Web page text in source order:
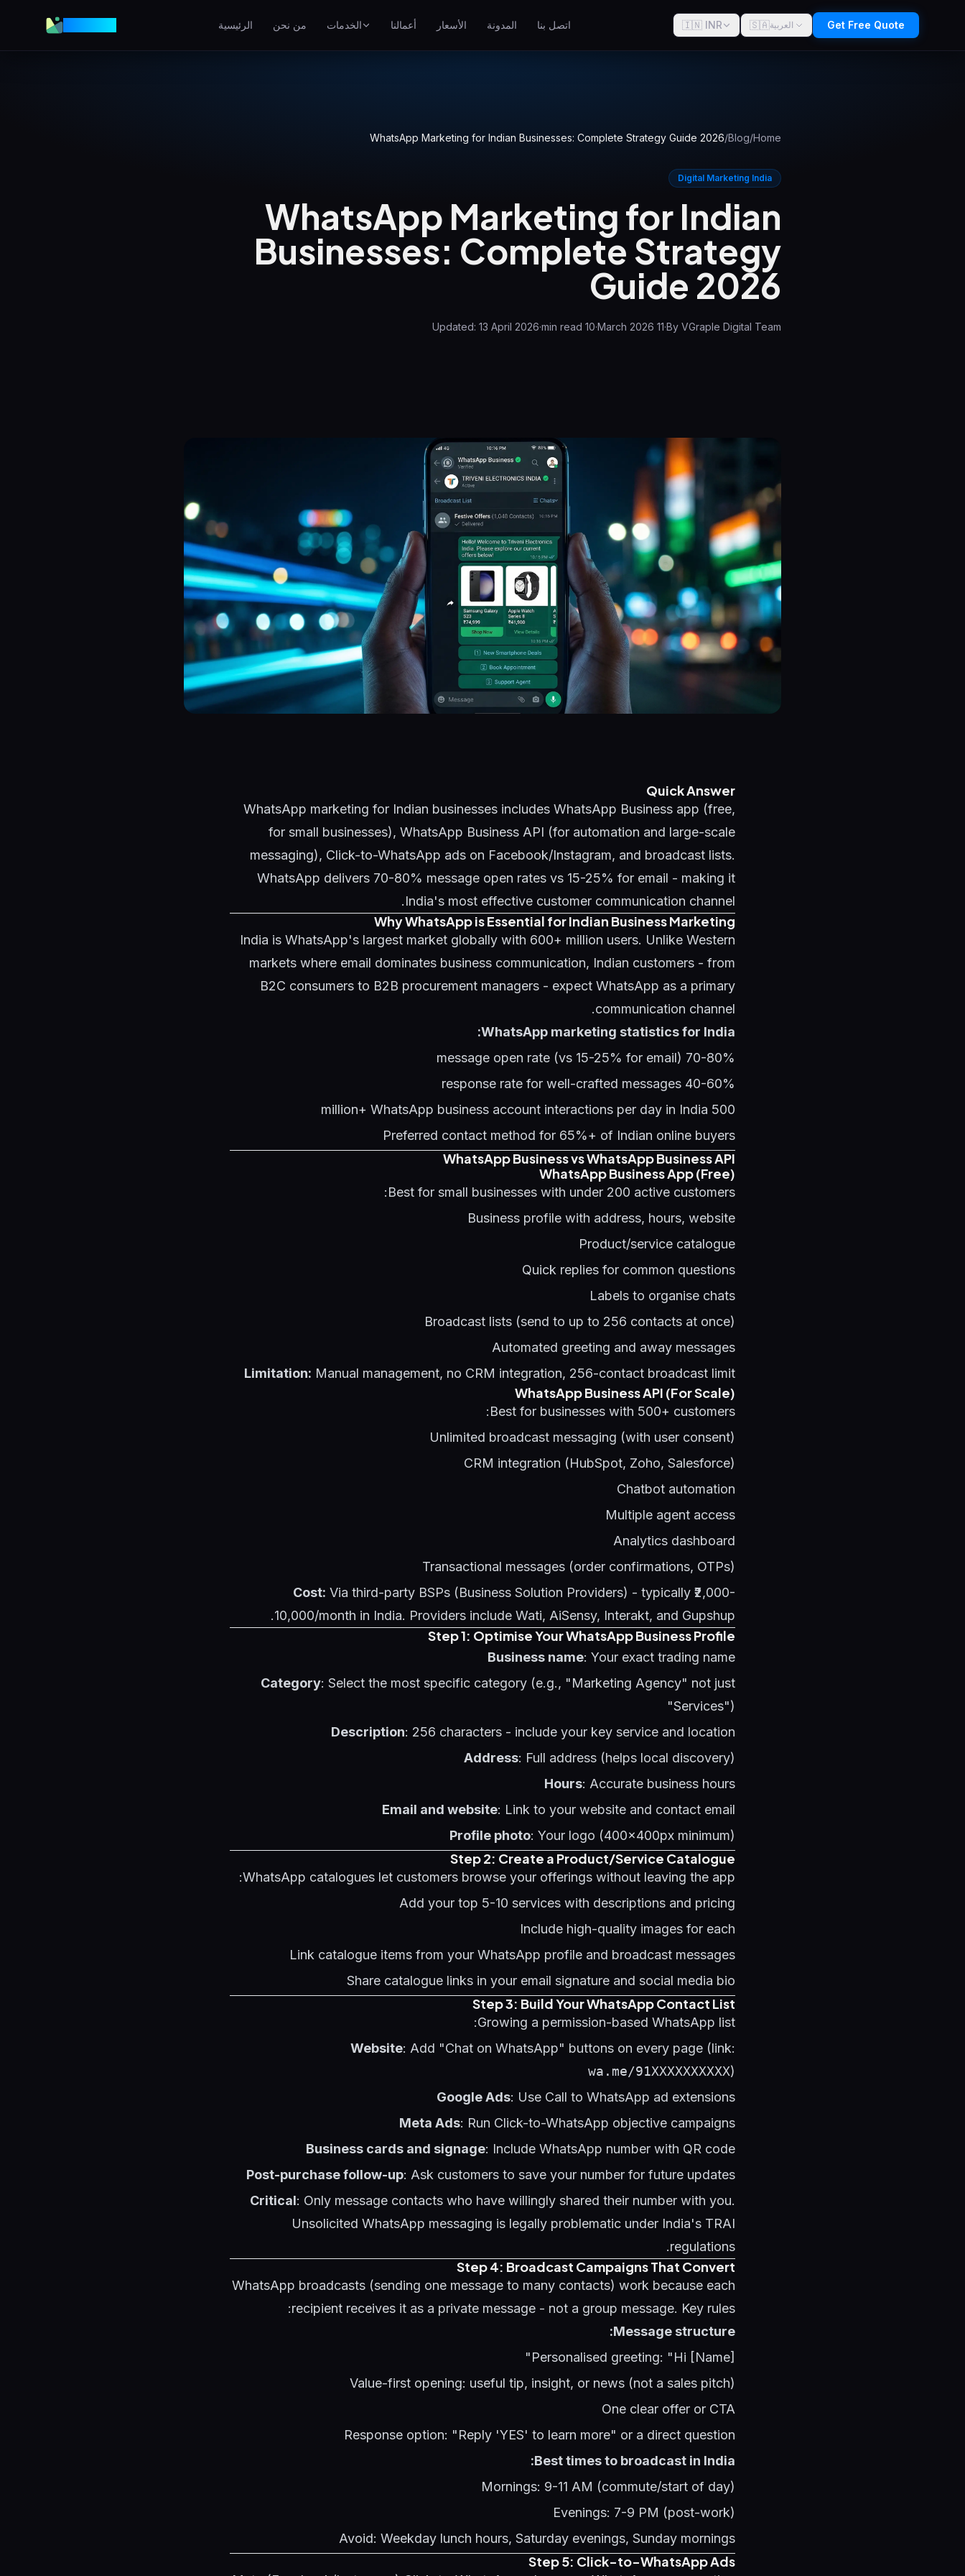
الرئيسية من نحن الخدمات
SEO المحلي
هيمن على البحث المحلي
WP Maintenance
Updates, backups, security
and support for WordPress
sites
أعمالنا الأسعار المدونة اتصل بنا 🇮🇳 INR 🇸🇦العربية Get Free Quote
Home
/
Blog
/
WhatsApp Marketing for Indian Businesses: Complete Strategy Guide 2026
Digital Marketing India
WhatsApp Marketing for Indian
Businesses: Complete Strategy
Guide 2026
By VGraple Digital Team
·
11 March 2026
·
10
·
Updated: 13 April 2026
Quick Answer
WhatsApp marketing for Indian businesses includes WhatsApp Business app (free,
for small businesses), WhatsApp Business API (for automation and large-scale
messaging), Click-to-WhatsApp ads on Facebook/Instagram, and broadcast lists.
WhatsApp delivers 70-80% message open rates vs 15-25% for email - making it
India's most effective customer communication channel.
Why WhatsApp is Essential for Indian Business Marketing
India is WhatsApp's largest market globally with 600+ million users. Unlike Western
markets where email dominates business communication, Indian customers - from
B2C consumers to B2B procurement managers - expect WhatsApp as a primary
communication channel.
WhatsApp marketing statistics for India:
70-80% message open rate (vs 15-25% for email)
40-60% response rate for well-crafted messages
500 million+ WhatsApp business account interactions per day in India
Preferred contact method for 65%+ of Indian online buyers
WhatsApp Business vs WhatsApp Business API
WhatsApp Business App (Free)
Best for small businesses with under 200 active customers:
Business profile with address, hours, website
Product/service catalogue
Quick replies for common questions
Labels to organise chats
Broadcast lists (send to up to 256 contacts at once)
Automated greeting and away messages
Limitation: Manual management, no CRM integration, 256-contact broadcast limit
WhatsApp Business API (For Scale)
Best for businesses with 500+ customers:
Unlimited broadcast messaging (with user consent)
CRM integration (HubSpot, Zoho, Salesforce)
Chatbot automation
Multiple agent access
Analytics dashboard
Transactional messages (order confirmations, OTPs)
Cost: Via third-party BSPs (Business Solution Providers) - typically ₹2,000-
10,000/month in India. Providers include Wati, AiSensy, Interakt, and Gupshup.
Step 1: Optimise Your WhatsApp Business Profile
Business name: Your exact trading name
Category: Select the most specific category (e.g., "Marketing Agency" not just
"Services")
Description: 256 characters - include your key service and location
Address: Full address (helps local discovery)
Hours: Accurate business hours
Email and website: Link to your website and contact email
Profile photo: Your logo (400x400px minimum)
Step 2: Create a Product/Service Catalogue
WhatsApp catalogues let customers browse your offerings without leaving the app:
Add your top 5-10 services with descriptions and pricing
Include high-quality images for each
Link catalogue items from your WhatsApp profile and broadcast messages
Share catalogue links in your email signature and social media bio
Step 3: Build Your WhatsApp Contact List
Growing a permission-based WhatsApp list:
Website: Add "Chat on WhatsApp" buttons on every page (link:
wa.me/91XXXXXXXXXX)
Google Ads: Use Call to WhatsApp ad extensions
Meta Ads: Run Click-to-WhatsApp objective campaigns
Business cards and signage: Include WhatsApp number with QR code
Post-purchase follow-up: Ask customers to save your number for future updates
Critical: Only message contacts who have willingly shared their number with you.
Unsolicited WhatsApp messaging is legally problematic under India's TRAI
regulations.
Step 4: Broadcast Campaigns That Convert
WhatsApp broadcasts (sending one message to many contacts) work because each
recipient receives it as a private message - not a group message. Key rules:
Message structure:
Personalised greeting: "Hi [Name]"
Value-first opening: useful tip, insight, or news (not a sales pitch)
One clear offer or CTA
Response option: "Reply 'YES' to learn more" or a direct question
Best times to broadcast in India:
Mornings: 9-11 AM (commute/start of day)
Evenings: 7-9 PM (post-work)
Avoid: Weekday lunch hours, Saturday evenings, Sunday mornings
Step 5: Click-to-WhatsApp Ads